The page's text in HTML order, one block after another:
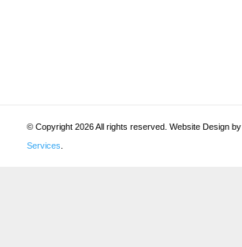
© Copyright 2026 All rights reserved. Website Design by
Services